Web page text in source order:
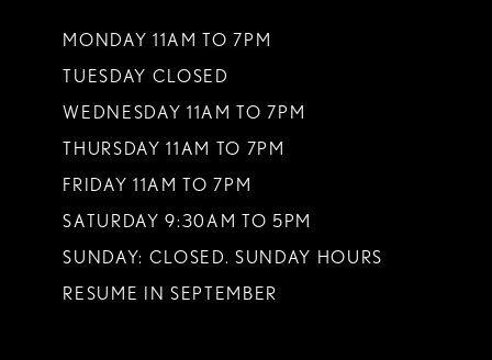
MONDAY 11AM TO 7PM
TUESDAY CLOSED
WEDNESDAY 11AM TO 7PM
THURSDAY 11AM TO 7PM
FRIDAY 11AM TO 7PM
SATURDAY 9:30AM TO 5PM
SUNDAY: CLOSED. SUNDAY HOURS
RESUME IN SEPTEMBER